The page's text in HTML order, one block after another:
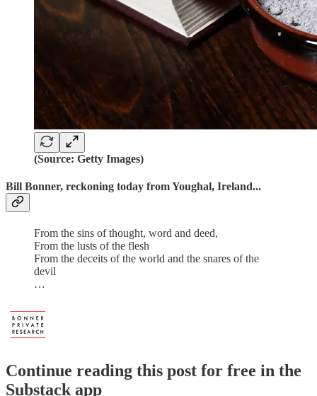
(Source: Getty Images)
Bill Bonner, reckoning today from Youghal, Ireland...
From the sins of thought, word and deed,
From the lusts of the flesh
From the deceits of the world and the snares of the
devil
…
Continue reading this post for free in the
Substack app